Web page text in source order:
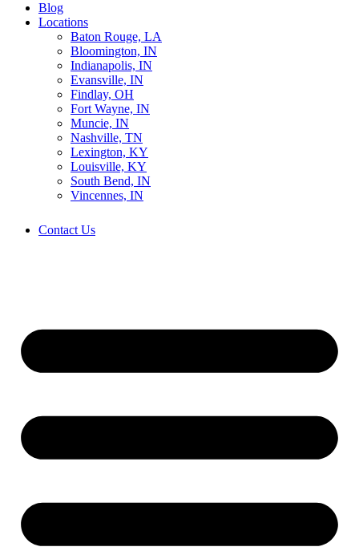
Blog
Locations
Baton Rouge, LA
Bloomington, IN
Indianapolis, IN
Evansville, IN
Findlay, OH
Fort Wayne, IN
Muncie, IN
Nashville, TN
Lexington, KY
Louisville, KY
South Bend, IN
Vincennes, IN
Contact Us